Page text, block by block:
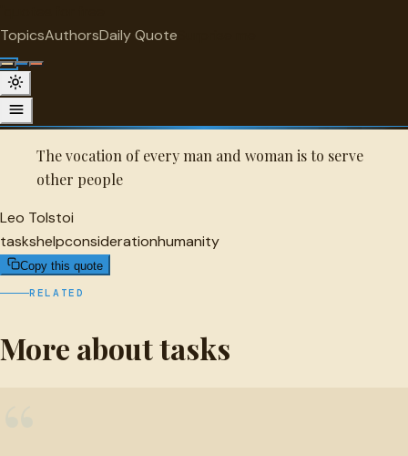
TopicsAuthorsDaily Quote
Leo Tolstoi Quote
A selected quote by Leo Tolstoi.
The vocation of every man and woman is to serve
other people
Leo Tolstoi
taskshelpconsiderationhumanity
Copy this quote
RELATED
More about tasks